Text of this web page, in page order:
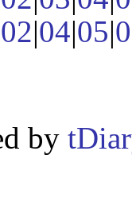
02|04|05|
by